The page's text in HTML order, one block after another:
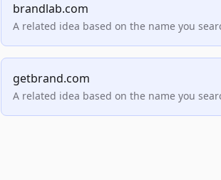
brandlab.com
A related idea based on the name you
getbrand.com
A related idea based on the name you